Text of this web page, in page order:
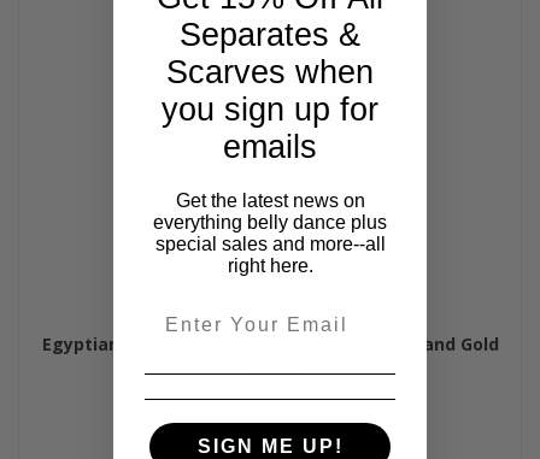
Egyptian Pyramid Coin Hip Scarf - Lavender and Gold
$40.00
Separates &
Scarves when
you sign up for
emails
Get the latest news on
everything belly dance plus
special sales and more--all
right here.
SIGN ME UP!